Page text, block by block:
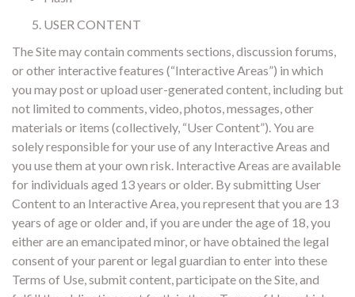
USER CONTENT
The Site may contain comments sections, discussion forums,
or other interactive features (“Interactive Areas”) in which
you may post or upload user-generated content, including but
not limited to comments, video, photos, messages, other
materials or items (collectively, “User Content”). You are
solely responsible for your use of any Interactive Areas and
you use them at your own risk. Interactive Areas are available
for individuals aged 13 years or older. By submitting User
Content to an Interactive Area, you represent that you are 13
years of age or older and, if you are under the age of 18, you
either are an emancipated minor, or have obtained the legal
consent of your parent or legal guardian to enter into these
Terms of Use, submit content, participate on the Site, and